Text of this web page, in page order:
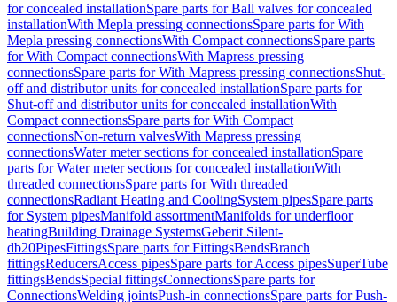
for concealed installationSpare parts for Ball valves for concealed
installationWith Mepla pressing connectionsSpare parts for With
Mepla pressing connectionsWith Compact connectionsSpare parts
for With Compact connectionsWith Mapress pressing
connectionsSpare parts for With Mapress pressing connectionsShut-
off and distributor units for concealed installationSpare parts for
Shut-off and distributor units for concealed installationWith
Compact connectionsSpare parts for With Compact
connectionsNon-return valvesWith Mapress pressing
connectionsWater meter sections for concealed installationSpare
parts for Water meter sections for concealed installationWith
threaded connectionsSpare parts for With threaded
connectionsRadiant Heating and CoolingSystem pipesSpare parts
for System pipesManifold assortmentManifolds for underfloor
heatingBuilding Drainage SystemsGeberit Silent-
db20PipesFittingsSpare parts for FittingsBendsBranch
fittingsReducersAccess pipesSpare parts for Access pipesSuperTube
fittingsBendsSpecial fittingsConnectionsSpare parts for
ConnectionsWelding jointsPush-in connectionsSpare parts for Push-